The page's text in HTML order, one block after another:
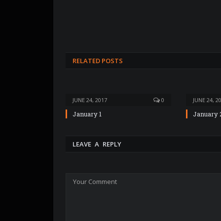
RELATED POSTS
JUNE 24, 2017 0
January 1
JUNE 24,
January
LEAVE A REPLY